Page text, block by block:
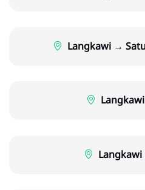
Langkawi →